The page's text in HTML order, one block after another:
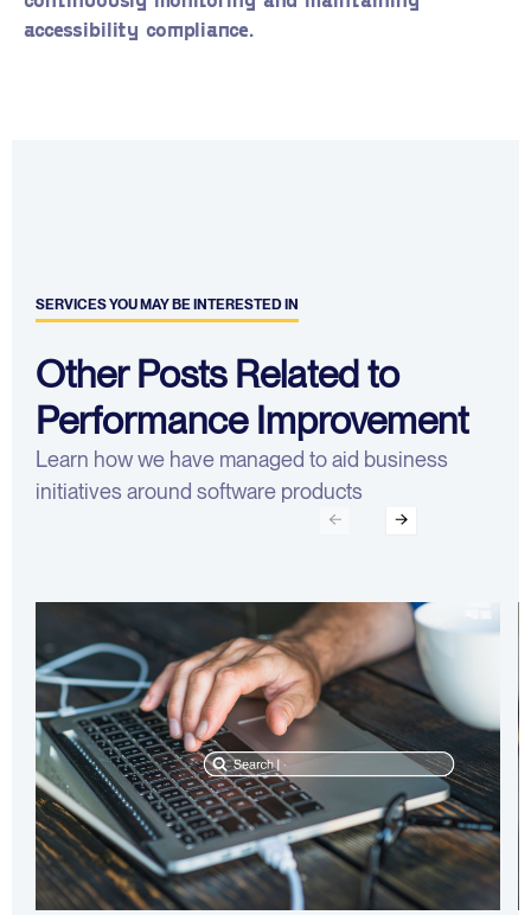
accessibility compliance.
SERVICES YOU MAY BE INTERESTED IN
Other Posts Related to
Performance Improvement
Learn how we have managed to aid business
initiatives around software products